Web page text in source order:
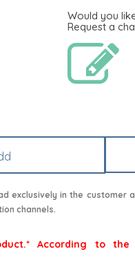
Would you
Request a
exclusively in the customer
channels.
According to